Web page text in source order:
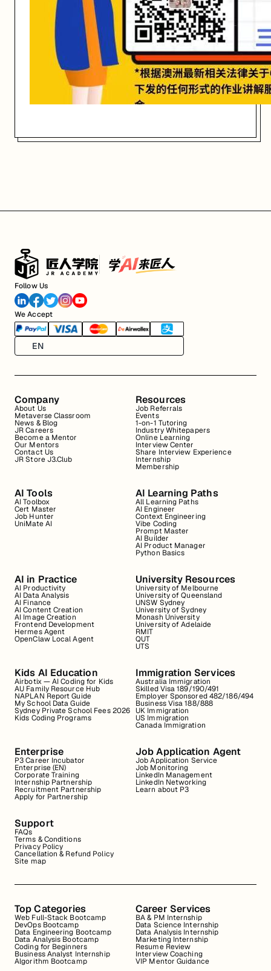
Follow Us
We Accept
EN
Company
About Us
Metaverse Classroom
News & Blog
JR Careers
Become a Mentor
Our Mentors
Contact Us
JR Store J3.Club
Resources
Job Referrals
Events
1-on-1 Tutoring
Industry Whitepapers
Online Learning
Interview Center
Share Interview Experience
Internship
Membership
AI Tools
AI Toolbox
Cert Master
Job Hunter
UniMate AI
AI Learning Paths
All Learning Paths
AI Engineer
Context Engineering
Vibe Coding
Prompt Master
AI Builder
AI Product Manager
Python Basics
AI in Practice
AI Productivity
AI Data Analysis
AI Finance
AI Content Creation
AI Image Creation
Frontend Development
Hermes Agent
OpenClaw Local Agent
University Resources
University of Melbourne
University of Queensland
UNSW Sydney
University of Sydney
Monash University
University of Adelaide
RMIT
QUT
UTS
Kids AI Education
Airbotix — AI Coding for Kids
AU Family Resource Hub
NAPLAN Report Guide
My School Data Guide
Sydney Private School Fees 2026
Kids Coding Programs
Immigration Services
Australia Immigration
Skilled Visa 189/190/491
Employer Sponsored 482/186/494
Business Visa 188/888
UK Immigration
US Immigration
Canada Immigration
Enterprise
P3 Career Incubator
Enterprise (EN)
Corporate Training
Internship Partnership
Recruitment Partnership
Apply for Partnership
Job Application Agent
Job Application Service
Job Monitoring
LinkedIn Management
LinkedIn Networking
Learn about P3
Support
FAQs
Terms & Conditions
Privacy Policy
Cancellation & Refund Policy
Site map
Top Categories
Web Full-Stack Bootcamp
DevOps Bootcamp
Data Engineering Bootcamp
Data Analysis Bootcamp
Coding for Beginners
Business Analyst Internship
Algorithm Bootcamp
Career Services
BA & PM Internship
Data Science Internship
Data Analysis Internship
Marketing Internship
Resume Review
Interview Coaching
VIP Mentor Guidance